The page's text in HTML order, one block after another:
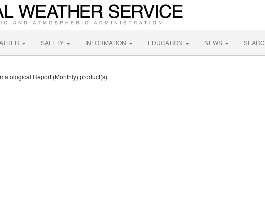
SAFETY INFORMATION EDUCATION NEWS
Report (Monthly) product(s):